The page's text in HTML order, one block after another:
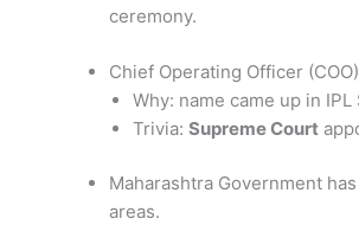
ceremony.
Chief Operating Officer
Why: name came up in
Trivia: Supreme Court
Maharashtra Government
areas.